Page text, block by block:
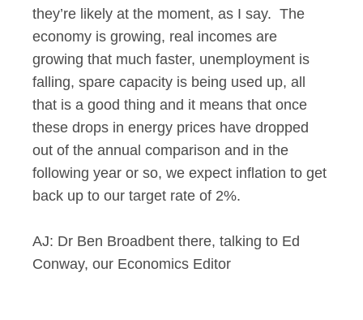
they’re likely at the moment, as I say. The
economy is growing, real incomes are
growing that much faster, unemployment is
falling, spare capacity is being used up, all
that is a good thing and it means that once
these drops in energy prices have dropped
out of the annual comparison and in the
following year or so, we expect inflation to get
back up to our target rate of 2%.
AJ: Dr Ben Broadbent there, talking to Ed
Conway, our Economics Editor